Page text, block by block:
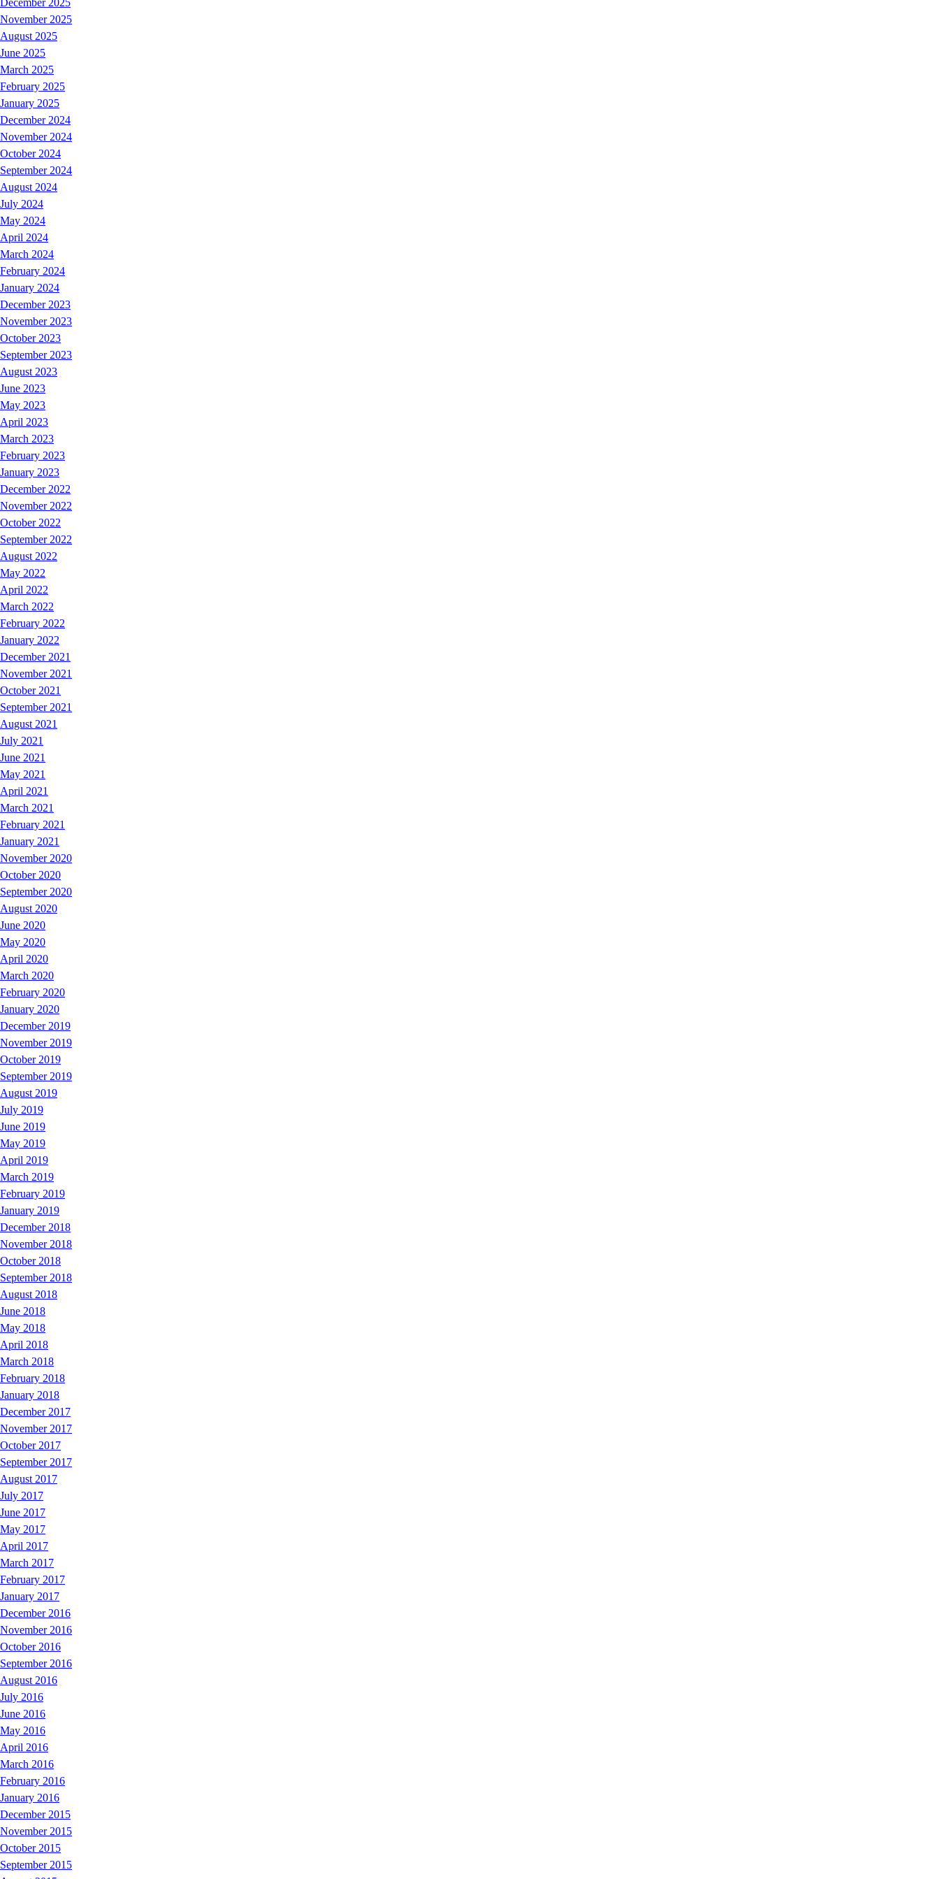
December 2025
November 2025
August 2025
June 2025
March 2025
February 2025
January 2025
December 2024
November 2024
October 2024
September 2024
August 2024
July 2024
May 2024
April 2024
March 2024
February 2024
January 2024
December 2023
November 2023
October 2023
September 2023
August 2023
June 2023
May 2023
April 2023
March 2023
February 2023
January 2023
December 2022
November 2022
October 2022
September 2022
August 2022
May 2022
April 2022
March 2022
February 2022
January 2022
December 2021
November 2021
October 2021
September 2021
August 2021
July 2021
June 2021
May 2021
April 2021
March 2021
February 2021
January 2021
November 2020
October 2020
September 2020
August 2020
June 2020
May 2020
April 2020
March 2020
February 2020
January 2020
December 2019
November 2019
October 2019
September 2019
August 2019
July 2019
June 2019
May 2019
April 2019
March 2019
February 2019
January 2019
December 2018
November 2018
October 2018
September 2018
August 2018
June 2018
May 2018
April 2018
March 2018
February 2018
January 2018
December 2017
November 2017
October 2017
September 2017
August 2017
July 2017
June 2017
May 2017
April 2017
March 2017
February 2017
January 2017
December 2016
November 2016
October 2016
September 2016
August 2016
July 2016
June 2016
May 2016
April 2016
March 2016
February 2016
January 2016
December 2015
November 2015
October 2015
September 2015